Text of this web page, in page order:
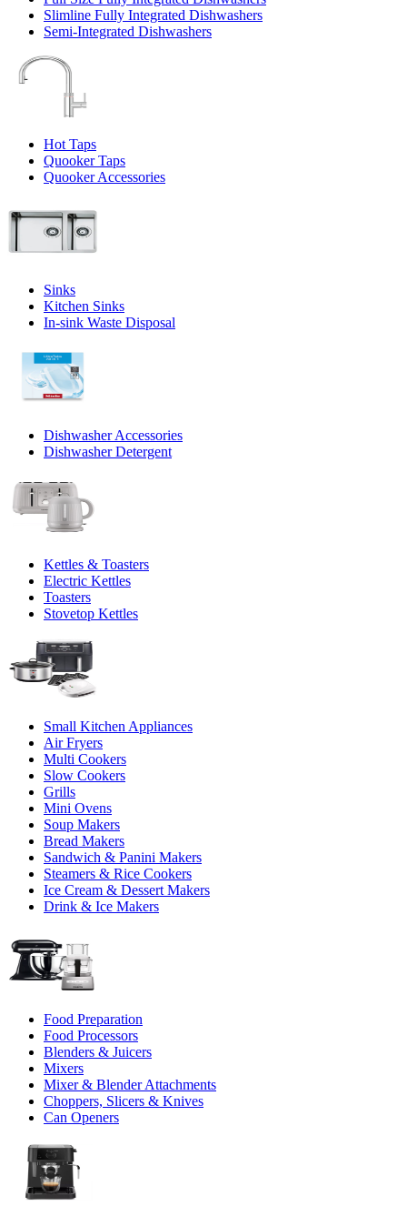
Slimline Fully Integrated Dishwashers
Semi-Integrated Dishwashers
Hot Taps
Quooker Taps
Quooker Accessories
Sinks
Kitchen Sinks
In-sink Waste Disposal
Dishwasher Accessories
Dishwasher Detergent
Kettles & Toasters
Electric Kettles
Toasters
Stovetop Kettles
Small Kitchen Appliances
Air Fryers
Multi Cookers
Slow Cookers
Grills
Mini Ovens
Soup Makers
Bread Makers
Sandwich & Panini Makers
Steamers & Rice Cookers
Ice Cream & Dessert Makers
Drink & Ice Makers
Food Preparation
Food Processors
Blenders & Juicers
Mixers
Mixer & Blender Attachments
Choppers, Slicers & Knives
Can Openers